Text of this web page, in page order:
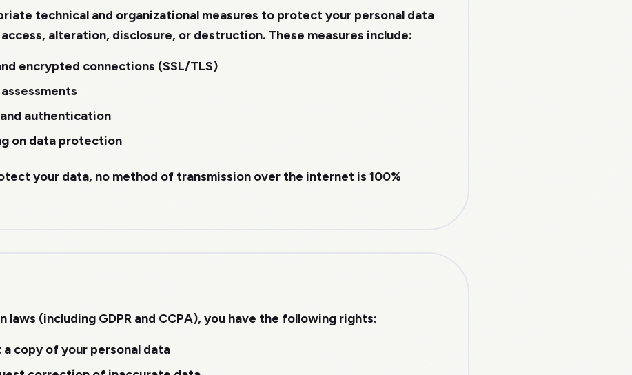
technical and organizational measures to protect your personal data
alteration, disclosure, or destruction. These measures include:
encrypted connections (SSL/TLS)
authentication
on data protection
your data, no method of transmission over the internet is 100%
(including GDPR and CCPA), you have the following rights:
a copy of your personal data